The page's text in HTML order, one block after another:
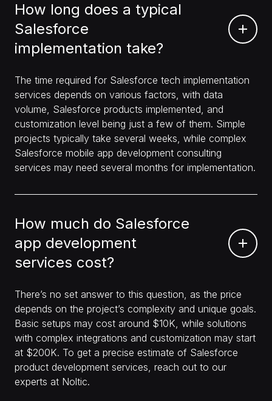
How long does a typical
Salesforce
implementation take?
The time required for Salesforce tech implementation
services depends on various factors, with data
volume, Salesforce products implemented, and
customization level being just a few of them. Simple
projects typically take several weeks, while complex
Salesforce mobile app development consulting
services may need several months for implementation.
How much do Salesforce
app development
services cost?
There’s no set answer to this question, as the price
depends on the project’s complexity and unique goals.
Basic setups may cost around $10K, while solutions
with complex integrations and customization may start
at $200K. To get a precise estimate of Salesforce
product development services, reach out to our
experts at Noltic.